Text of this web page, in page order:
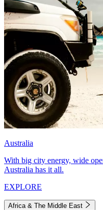
Australia
With big city energy, wide
Australia has it all.
EXPLORE
Africa & The Middle East